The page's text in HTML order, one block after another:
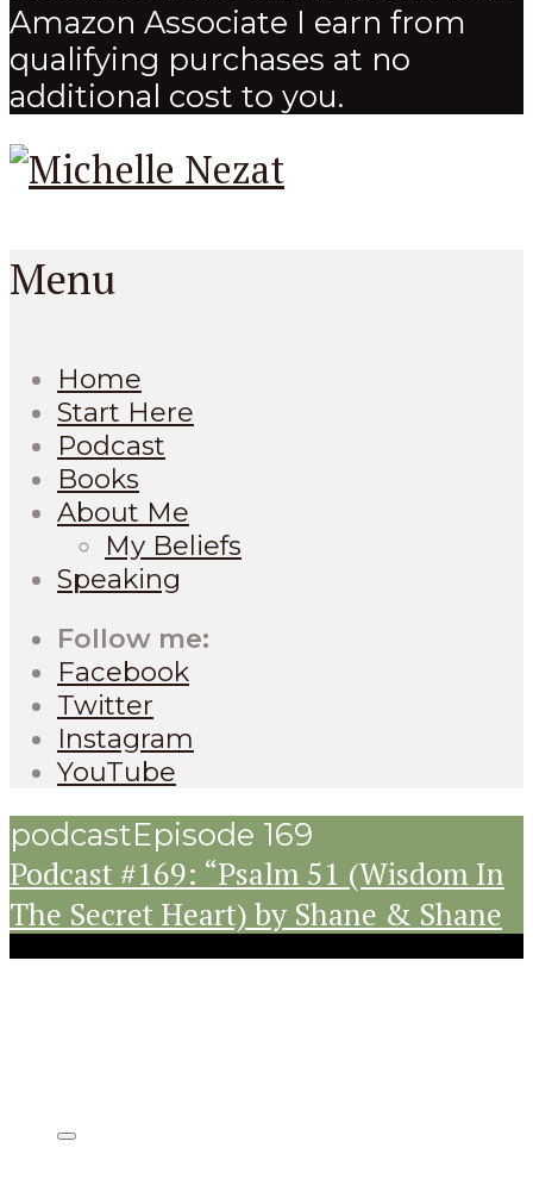
Amazon Associate I earn from
qualifying purchases at no
additional cost to you.
Menu
Home
Start Here
Podcast
Books
About Me
My Beliefs
Speaking
Follow me:
Facebook
Twitter
Instagram
YouTube
podcastEpisode 169
Podcast #169: “Psalm 51 (Wisdom In
The Secret Heart) by Shane & Shane